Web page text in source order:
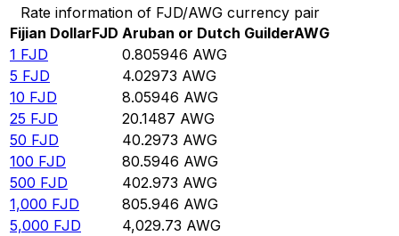
Rate information of FJD/AWG currency pair
Fijian DollarFJD Aruban or Dutch GuilderAWG
1 FJD 0.805946 AWG
5 FJD 4.02973 AWG
10 FJD 8.05946 AWG
25 FJD 20.1487 AWG
50 FJD 40.2973 AWG
100 FJD 80.5946 AWG
500 FJD 402.973 AWG
1,000 FJD 805.946 AWG
5,000 FJD 4,029.73 AWG